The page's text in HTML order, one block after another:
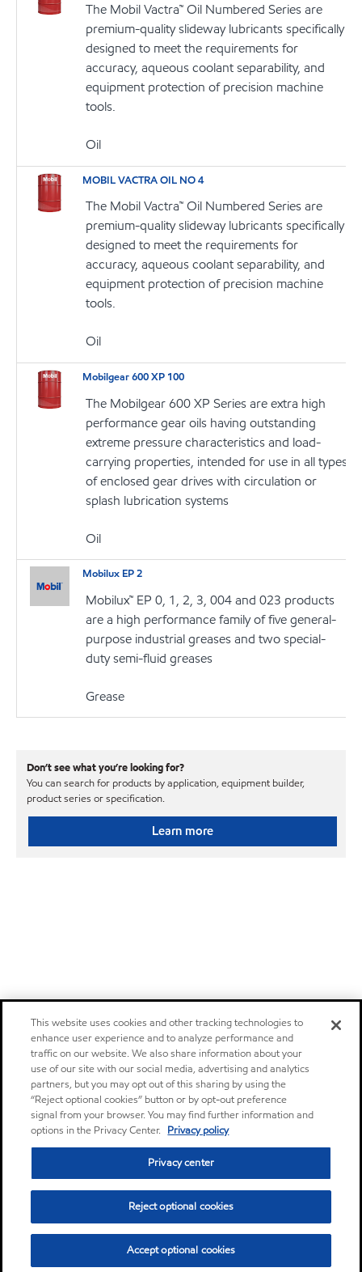
The Mobil Vactra™ Oil Numbered Series are
premium-quality slideway lubricants specifically
designed to meet the requirements for
accuracy, aqueous coolant separability, and
equipment protection of precision machine
tools.
Oil
MOBIL VACTRA OIL NO 4
The Mobil Vactra™ Oil Numbered Series are
premium-quality slideway lubricants specifically
designed to meet the requirements for
accuracy, aqueous coolant separability, and
equipment protection of precision machine
tools.
Oil
Mobilgear 600 XP 100
The Mobilgear 600 XP Series are extra high
performance gear oils having outstanding
extreme pressure characteristics and load-
carrying properties, intended for use in all types
of enclosed gear drives with circulation or
splash lubrication systems
Oil
Mobilux EP 2
Mobilux™ EP 0, 1, 2, 3, 004 and 023 products
are a high performance family of five general-
purpose industrial greases and two special-
duty semi-fluid greases
Grease
Don’t see what you’re looking for?
You can search for products by application, equipment builder,
product series or specification.
Learn more
This website uses cookies and other tracking technologies to
enhance user experience and to analyze performance and
traffic on our website. We also share information about your
use of our site with our social media, advertising and analytics
partners, but you may opt out of this sharing by using the
“Reject optional cookies” button or by opt-out preference
signal from your browser. You may find further information and
options in the Privacy Center. Privacy policy
Privacy center
Reject optional cookies
Accept optional cookies